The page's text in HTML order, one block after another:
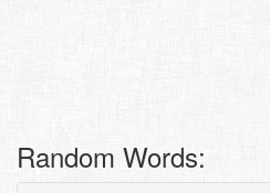
Random Words: